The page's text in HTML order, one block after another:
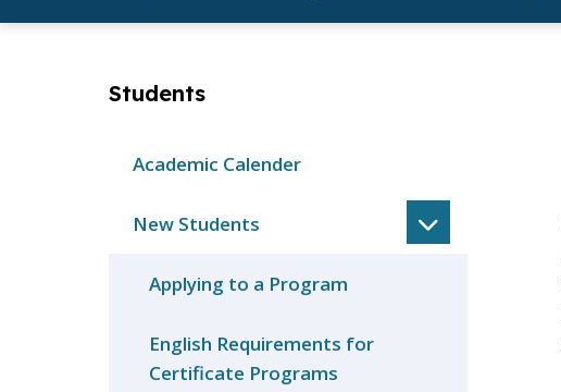
Students
Academic Calender
New Students
Applying to a Program
English Requirements for
Certificate Programs